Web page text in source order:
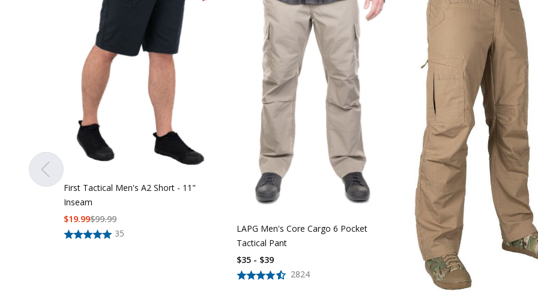
First Tactical Men's A2 Short - 11"
Inseam
35
$99.99
$19.99
LAPG Men's Core Cargo 6 Pocket
Tactical Pant
2824
$35 - $39